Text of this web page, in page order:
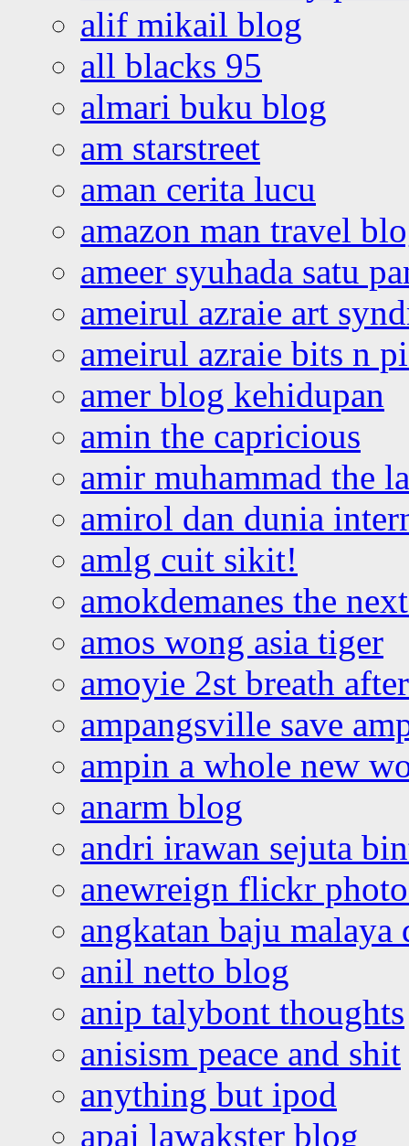
alif mikail blog
all blacks 95
almari buku blog
am starstreet
aman cerita lucu
amazon man travel
ameer syuhada satu
ameirul azraie art
ameirul azraie bits n
amer blog kehidupan
amin the capricious
amir muhammad the
amirol dan dunia
amlg cuit sikit!
amokdemanes the
amos wong asia tiger
amoyie 2st breath
ampangsville save
ampin a whole new
anarm blog
andri irawan sejuta
anewreign flickr
angkatan baju malaya
anil netto blog
anip talybont thoughts
anisism peace and shit
anything but ipod
apai lawakster blog